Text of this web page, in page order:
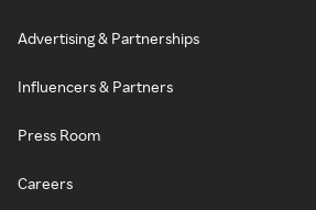
Advertising & Partnerships
Influencers & Partners
Press Room
Careers